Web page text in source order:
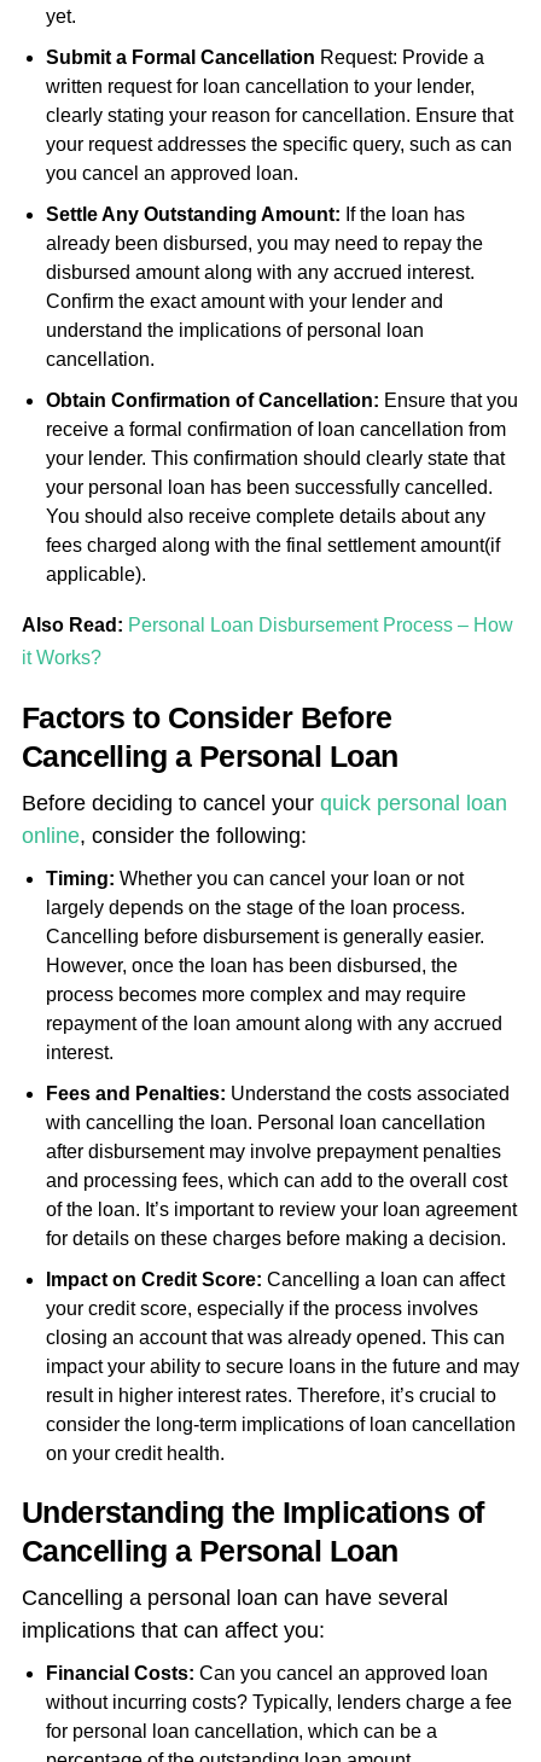
yet.
Submit a Formal Cancellation Request: Provide a
written request for loan cancellation to your lender,
clearly stating your reason for cancellation. Ensure that
your request addresses the specific query, such as can
you cancel an approved loan.
Settle Any Outstanding Amount: If the loan has
already been disbursed, you may need to repay the
disbursed amount along with any accrued interest.
Confirm the exact amount with your lender and
understand the implications of personal loan
cancellation.
Obtain Confirmation of Cancellation: Ensure that you
receive a formal confirmation of loan cancellation from
your lender. This confirmation should clearly state that
your personal loan has been successfully cancelled.
You should also receive complete details about any
fees charged along with the final settlement amount(if
applicable).
Also Read: Personal Loan Disbursement Process – How
it Works?
Factors to Consider Before
Cancelling a Personal Loan
Before deciding to cancel your quick personal loan
online, consider the following:
Timing: Whether you can cancel your loan or not
largely depends on the stage of the loan process.
Cancelling before disbursement is generally easier.
However, once the loan has been disbursed, the
process becomes more complex and may require
repayment of the loan amount along with any accrued
interest.
Fees and Penalties: Understand the costs associated
with cancelling the loan. Personal loan cancellation
after disbursement may involve prepayment penalties
and processing fees, which can add to the overall cost
of the loan. It’s important to review your loan agreement
for details on these charges before making a decision.
Impact on Credit Score: Cancelling a loan can affect
your credit score, especially if the process involves
closing an account that was already opened. This can
impact your ability to secure loans in the future and may
result in higher interest rates. Therefore, it’s crucial to
consider the long-term implications of loan cancellation
on your credit health.
Understanding the Implications of
Cancelling a Personal Loan
Cancelling a personal loan can have several
implications that can affect you:
Financial Costs: Can you cancel an approved loan
without incurring costs? Typically, lenders charge a fee
for personal loan cancellation, which can be a